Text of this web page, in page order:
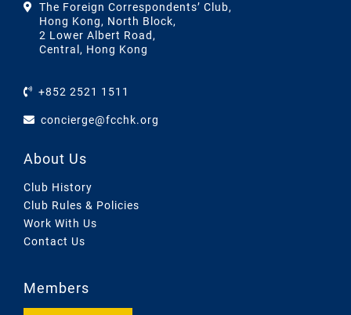
The Foreign Correspondents’ Club,
Hong Kong, North Block,
2 Lower Albert Road,
Central, Hong Kong
+852 2521 1511
concierge@fcchk.org
About Us
Club History
Club Rules & Policies
Work With Us
Contact Us
Members